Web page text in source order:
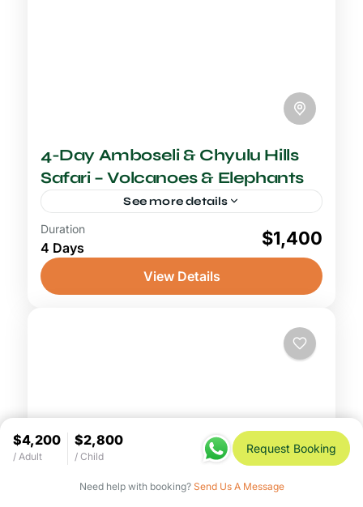
$4,200
/ Adult
$2,800
/ Child
Request Booking
Need help with booking? Send Us A Message
4-Day Amboseli & Chyulu Hills
Safari – Volcanoes & Elephants
See more details
4-5 Days Safari
An Amboseli Chyulu Hills safari combines
two of southern Kenya's most visually
spectacular yet contrasting landscapes into
Duration
4 Days $1,400
View Details